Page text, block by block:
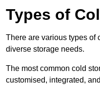
Types of
There are various types of
diverse storage needs.
The most common cold
customised, integrated,